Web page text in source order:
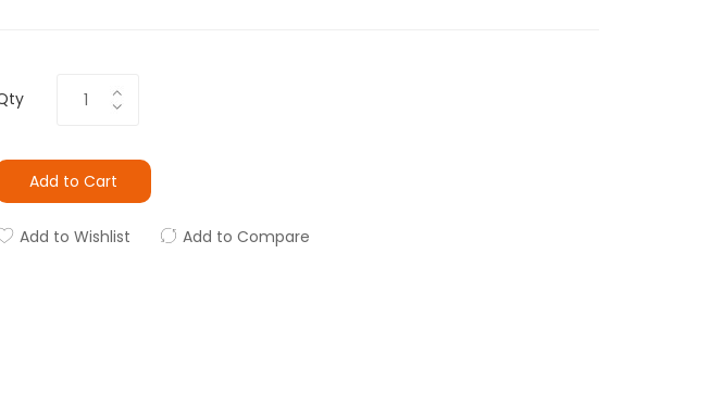
Add to Cart
Add to Wishlist Add to Compare